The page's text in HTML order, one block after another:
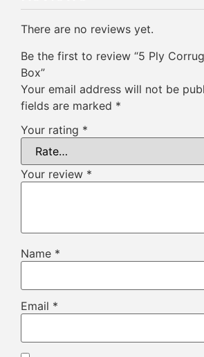
There are no reviews yet.
Be the first to review “5 Ply
Box”
Your email address will not be
fields are marked *
Your rating *
Your review *
Name *
Email *